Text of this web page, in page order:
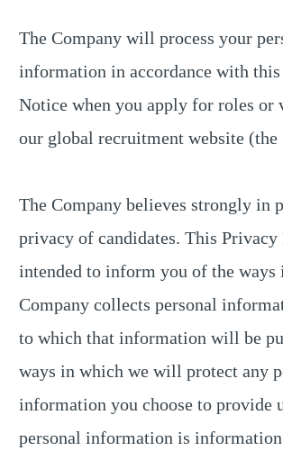
The Company will process your
information in accordance with
Notice when you apply for roles or
our global recruitment website (the
The Company believes strongly in
privacy of candidates. This Privacy
intended to inform you of the ways
Company collects personal
to which that information will be
ways in which we will protect any
information you choose to provide
personal information is information